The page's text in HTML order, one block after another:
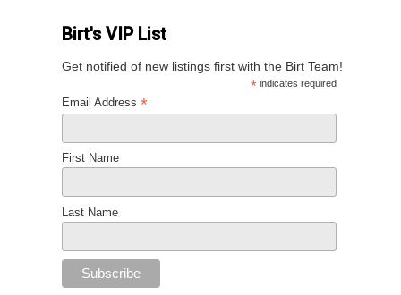
Birt's VIP List
Get notified of new listings first with the Birt Team!
* indicates required
Email Address *
First Name
Last Name